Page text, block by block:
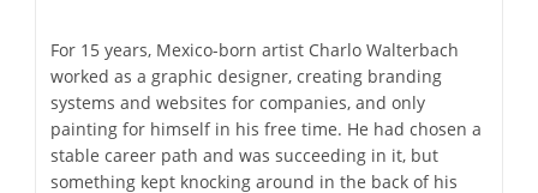
For 15 years, Mexico-born artist Charlo Walterbach
worked as a graphic designer, creating branding
systems and websites for companies, and only
painting for himself in his free time. He had chosen a
stable career path and was succeeding in it, but
something kept knocking around in the back of his